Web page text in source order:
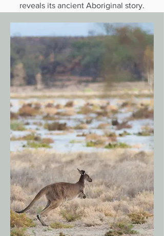
reveals its ancient Aboriginal story.